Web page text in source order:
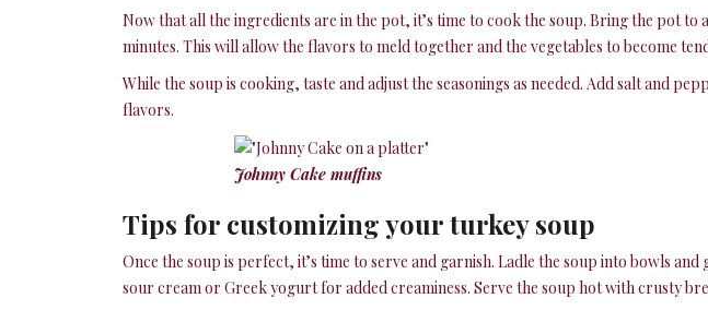
Now that all the ingredients are in the pot, it’s time to cook the soup. Bring the pot
minutes. This will allow the flavors to meld together and the vegetables to become
While the soup is cooking, taste and adjust the seasonings as needed. Add salt and
flavors.
Johnny Cake muffins
Tips for customizing your turkey soup
Once the soup is perfect, it’s time to serve and garnish. Ladle the soup into bowls
sour cream or Greek yogurt for added creaminess. Serve the soup hot with crusty